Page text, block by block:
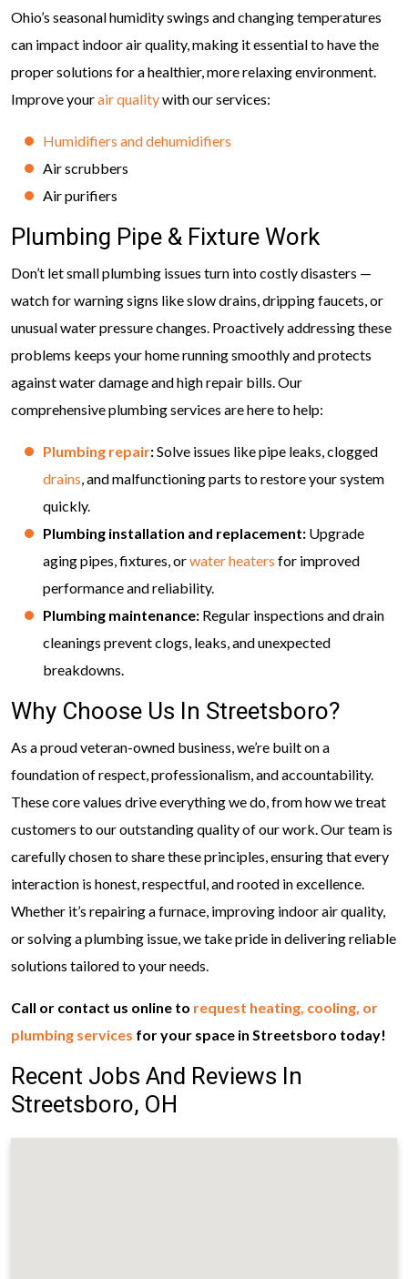
Ohio’s seasonal humidity swings and changing temperatures
can impact indoor air quality, making it essential to have the
proper solutions for a healthier, more relaxing environment.
Improve yourair qualitywith our services:
Humidifiers and dehumidifiers
Air scrubbers
Air purifiers
Plumbing Pipe & Fixture Work
Don’t let small plumbing issues turn into costly disasters —
watch for warning signs like slow drains, dripping faucets, or
unusual water pressure changes. Proactively addressing these
problems keeps your home running smoothly and protects
against water damage and high repair bills. Our
comprehensive plumbing services are here to help:
Plumbing repair:Solve issues like pipe leaks, clogged
drains, and malfunctioning parts to restore your system
quickly.
Plumbing installation and replacement: Upgrade
aging pipes, fixtures, orwater heaters for improved
performance and reliability.
Plumbing maintenance: Regular inspections and drain
cleanings prevent clogs, leaks, and unexpected
breakdowns.
Why Choose Us In Streetsboro?
As a proud veteran-owned business, we’re built on a
foundation of respect, professionalism, and accountability.
These core values drive everything we do, from how we treat
customers to our outstanding quality of our work. Our team is
carefully chosen to share these principles, ensuring that every
interaction is honest, respectful, and rooted in excellence.
Whether it’s repairing a furnace, improving indoor air quality,
or solving a plumbing issue, we take pride in delivering reliable
solutions tailored to your needs.
Call or contact us online to request heating, cooling, or
plumbing services for your space in Streetsboro today!
Recent Jobs And Reviews In
Streetsboro, OH